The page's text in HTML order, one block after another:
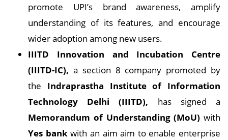
promote UPI’s brand awareness, amplify
understanding of its features, and encourage
wider adoption among new users.
IIITD Innovation and Incubation Centre
(IIITD-IC), a section 8 company promoted by
the Indraprastha Institute of Information
Technology Delhi (IIITD), has signed a
Memorandum of Understanding (MoU) with
Yes bankwith an aim aim to enable enterprise